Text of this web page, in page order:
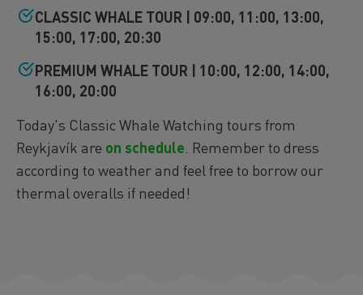
CLASSIC WHALE TOUR | 09:00, 11:00, 13:00,
15:00, 17:00, 20:30
PREMIUM WHALE TOUR | 10:00, 12:00, 14:00,
16:00, 20:00
Today's Classic Whale Watching tours from
Reykjavík are on schedule . Remember to dress
according to weather and feel free to borrow our
thermal overalls if needed!